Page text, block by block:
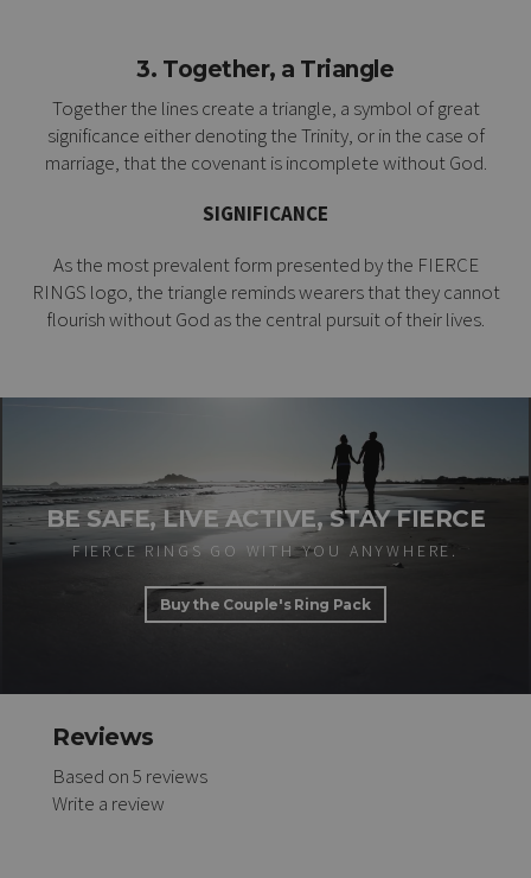
3. Together, a Triangle
Together the lines create a triangle, a symbol of great
significance either denoting the Trinity, or in the case of
marriage, that the covenant is incomplete without God.
SIGNIFICANCE
As the most prevalent form presented by the FIERCE
RINGS logo, the triangle reminds wearers that they cannot
flourish without God as the central pursuit of their lives.
BE SAFE, LIVE ACTIVE, STAY FIERCE
FIERCE RINGS GO WITH YOU ANYWHERE.
Buy the Couple's Ring Pack
Reviews
Based on 5 reviews
Write a review